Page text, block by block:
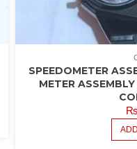
SPEEDOMETER
METER
₨